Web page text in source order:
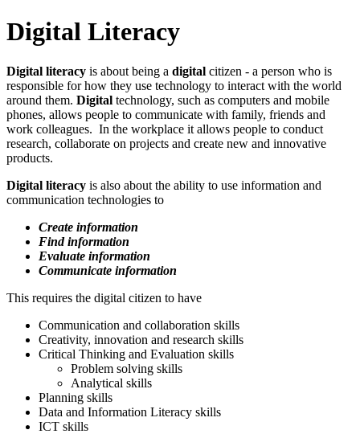
Digital Literacy
Digital literacy is about being a digital citizen - a person who is
responsible for how they use technology to interact with the world
around them. Digital technology, such as computers and mobile
phones, allows people to communicate with family, friends and
work colleagues. In the workplace it allows people to conduct
research, collaborate on projects and create new and innovative
products.
Digital literacy is also about the ability to use information and
communication technologies to
Create information
Find information
Evaluate information
Communicate information
This requires the digital citizen to have
Communication and collaboration skills
Creativity, innovation and research skills
Critical Thinking and Evaluation skills
Problem solving skills
Analytical skills
Planning skills
Data and Information Literacy skills
ICT skills